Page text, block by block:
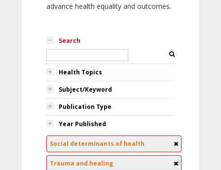
advance health equality and outcomes.
Search
Health Topics
Subject/Keyword
Publication Type
Year Published
Social determinants of health
Trauma and healing